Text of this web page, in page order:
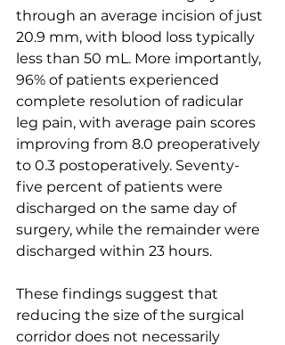
through an average incision of just
20.9 mm, with blood loss typically
less than 50 mL. More importantly,
96% of patients experienced
complete resolution of radicular
leg pain, with average pain scores
improving from 8.0 preoperatively
to 0.3 postoperatively. Seventy-
five percent of patients were
discharged on the same day of
surgery, while the remainder were
discharged within 23 hours.
These findings suggest that
reducing the size of the surgical
corridor does not necessarily